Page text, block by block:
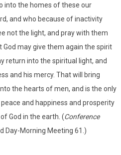
into the homes of these our
and who because of inactivity
not the light, and pray with them
may give them again the spirit
return into the spiritual light, and
and his mercy. That will bring
the hearts of men, and is the only
and happiness and prosperity
God in the earth. (Conference
Day-Morning Meeting 61.)